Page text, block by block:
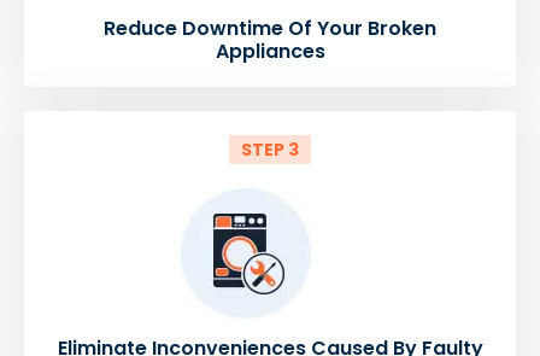
Reduce Downtime Of Your Broken
Appliances
STEP 3
Eliminate Inconveniences Caused By Faulty